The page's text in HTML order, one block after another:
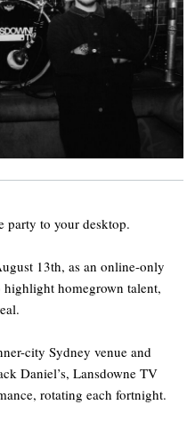
party to your desktop.
13th, as an online-only
highlight homegrown talent,
city Sydney venue and
Daniel’s, Lansdowne TV
rotating each fortnight.